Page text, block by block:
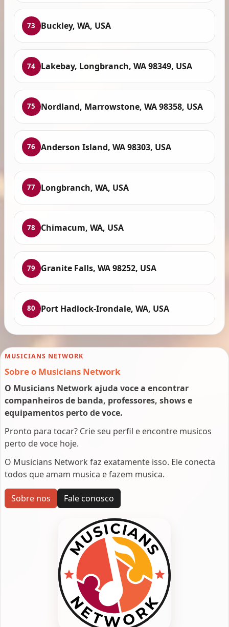
73 Buckley, WA, USA
74 Lakebay, Longbranch, WA 98349, USA
75 Nordland, Marrowstone, WA 98358, USA
76 Anderson Island, WA 98303, USA
77 Longbranch, WA, USA
78 Chimacum, WA, USA
79 Granite Falls, WA 98252, USA
80 Port Hadlock-Irondale, WA, USA
MUSICIANS NETWORK
Sobre o Musicians Network
O Musicians Network ajuda voce a encontrar
companheiros de banda, professores, shows e
equipamentos perto de voce.
Pronto para tocar? Crie seu perfil e encontre musicos
perto de voce hoje.
O Musicians Network faz exatamente isso. Ele conecta
todos que amam musica e fazem musica.
Sobre nos Fale conosco